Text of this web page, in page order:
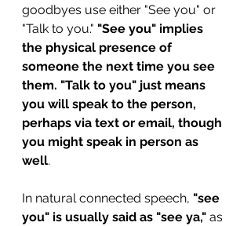
goodbyes use either "See you" or
"Talk to you." "See you" implies
the physical presence of
someone the next time you see
them. "Talk to you" just means
you will speak to the person,
perhaps via text or email, though
you might speak in person as
well.
In natural connected speech, "see
you" is usually said as "see ya," as